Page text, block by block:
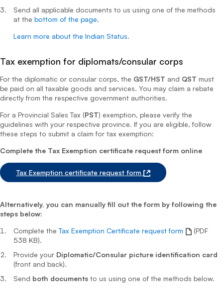
Send all applicable documents to us using one of the methods
at the bottom of the page.
Learn more about the Indian Status.
Tax exemption for diplomats/consular corps
For the diplomatic or consular corps, the GST/HST and QST must
be paid on all taxable goods and services. You may claim a rebate
directly from the respective government authorities.
For a Provincial Sales Tax (PST) exemption, please verify the
guidelines with your respective province. If you are eligible, follow
these steps to submit a claim for tax exemption:
Complete the Tax Exemption certificate request form online
Tax Exemption certificate request form
Alternatively, you can manually fill out the form by following the
steps below:
Complete theTax Exemption Certificate request form
(PDF
538 KB).
Provide your Diplomatic/Consular picture identification card
(front and back).
Send both documents to us using one of the methods below.